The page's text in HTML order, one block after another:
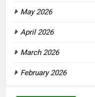
May 2026
April 2026
March 2026
February 2026